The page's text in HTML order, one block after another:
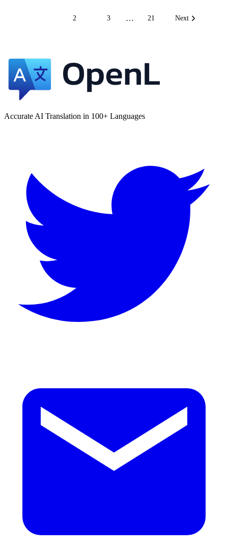
2 3 … 21 Next
Accurate AI Translation in 100+ Languages